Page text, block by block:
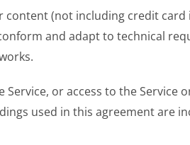
content (not including credit
and adapt to technical
or access to the Service
used in this agreement are